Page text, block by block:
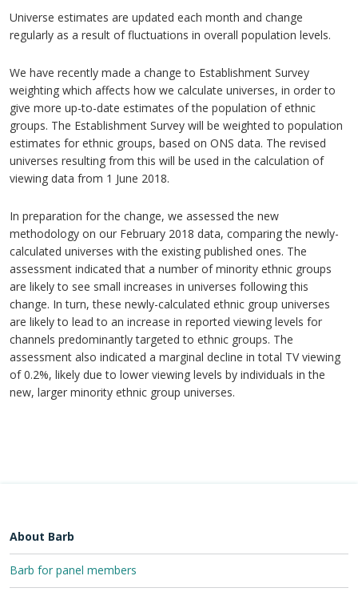
Universe estimates are updated each month and change
regularly as a result of fluctuations in overall population levels.
We have recently made a change to Establishment Survey
weighting which affects how we calculate universes, in order to
give more up-to-date estimates of the population of ethnic
groups. The Establishment Survey will be weighted to population
estimates for ethnic groups, based on ONS data. The revised
universes resulting from this will be used in the calculation of
viewing data from 1 June 2018.
In preparation for the change, we assessed the new
methodology on our February 2018 data, comparing the newly-
calculated universes with the existing published ones. The
assessment indicated that a number of minority ethnic groups
are likely to see small increases in universes following this
change. In turn, these newly-calculated ethnic group universes
are likely to lead to an increase in reported viewing levels for
channels predominantly targeted to ethnic groups. The
assessment also indicated a marginal decline in total TV viewing
of 0.2%, likely due to lower viewing levels by individuals in the
new, larger minority ethnic group universes.
About Barb
Barb for panel members